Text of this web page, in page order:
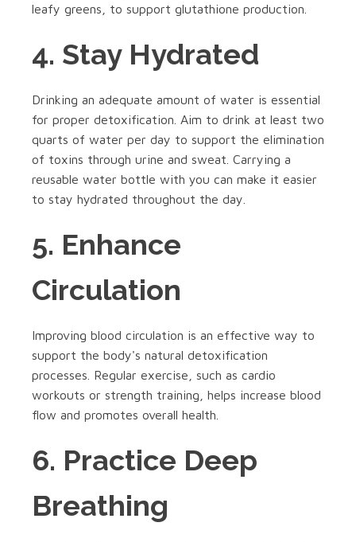
leafy greens, to support glutathione production.
4. Stay Hydrated
Drinking an adequate amount of water is essential
for proper detoxification. Aim to drink at least two
quarts of water per day to support the elimination
of toxins through urine and sweat. Carrying a
reusable water bottle with you can make it easier
to stay hydrated throughout the day.
5. Enhance
Circulation
Improving blood circulation is an effective way to
support the body's natural detoxification
processes. Regular exercise, such as cardio
workouts or strength training, helps increase blood
flow and promotes overall health.
6. Practice Deep
Breathing